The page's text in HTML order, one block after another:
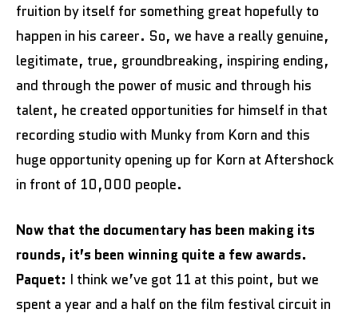
fruition by itself for something great hopefully to
happen in his career. So, we have a really genuine,
legitimate, true, groundbreaking, inspiring ending,
and through the power of music and through his
talent, he created opportunities for himself in that
recording studio with Munky from Korn and this
huge opportunity opening up for Korn at Aftershock
in front of 10,000 people.
Now that the documentary has been making its
rounds, it’s been winning quite a few awards.
Paquet: I think we’ve got 11 at this point, but we
spent a year and a half on the film festival circuit in